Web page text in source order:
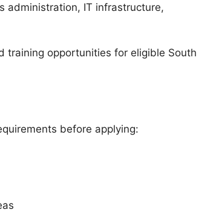
administration, IT infrastructure,
training opportunities for eligible South
before applying: